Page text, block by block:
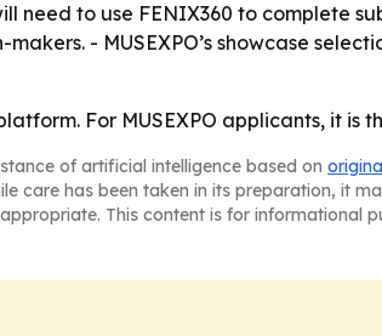
need to use FENIX360 to complete
- MUSEXPO’s showcase
For MUSEXPO applicants, it is
of artificial intelligence based on
care has been taken in its preparation, it
This content is for informational